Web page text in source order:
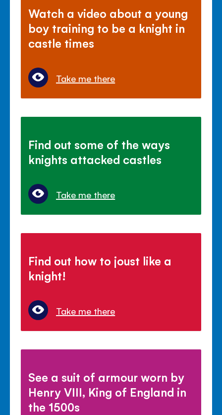
Watch a video about a young
boy training to be a knight in
castle times
Take me there
Find out some of the ways
knights attacked castles
Take me there
Find out how to joust like a
knight!
Take me there
See a suit of armour worn by
Henry VIII, King of England in
the 1500s